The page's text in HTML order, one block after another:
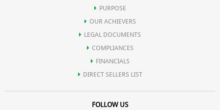
PURPOSE
OUR ACHIEVERS
LEGAL DOCUMENTS
COMPLIANCES
FINANCIALS
DIRECT SELLERS LIST
FOLLOW US